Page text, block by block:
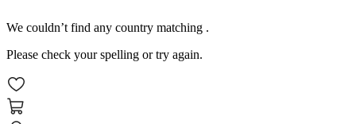
We couldn’t find any country matching .
Please check your spelling or try again.